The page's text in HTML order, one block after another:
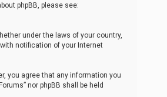
phpBB, please see:
under the laws of your country,
notification of your Internet
you agree that any information you
nor phpBB shall be held